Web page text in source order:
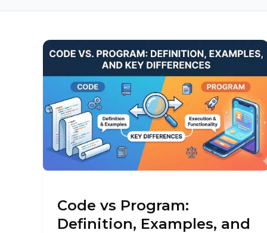
Code vs Program:
Definition, Examples, and